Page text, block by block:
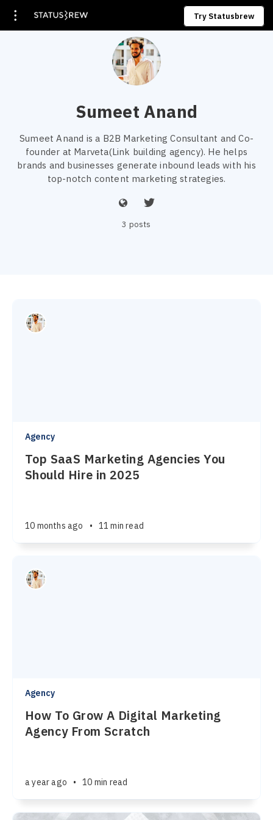
Try Statusbrew
Sumeet Anand
Sumeet Anand is a B2B Marketing Consultant and Co-
founder at Marveta(Link building agency). He helps
brands and businesses generate inbound leads with his
top-notch content marketing strategies.
3 posts
Agency
Top SaaS Marketing Agencies You
Should Hire in 2025
10 months ago • 11 min read
Agency
How To Grow A Digital Marketing
Agency From Scratch
a year ago • 10 min read